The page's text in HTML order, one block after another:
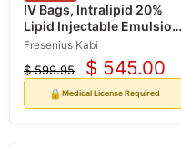
IV Bags, Intralipid 20%
Lipid Injectable Emulsion
for Intravenous Use 100
mL x 10/Case (RX)
Fresenius Kabi
Original
$ 599.95
Current
price
$ 545.00
🔒Medical License Required